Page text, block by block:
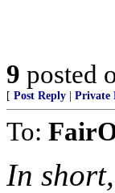
9 posted
[ Post Reply Private
To:
In